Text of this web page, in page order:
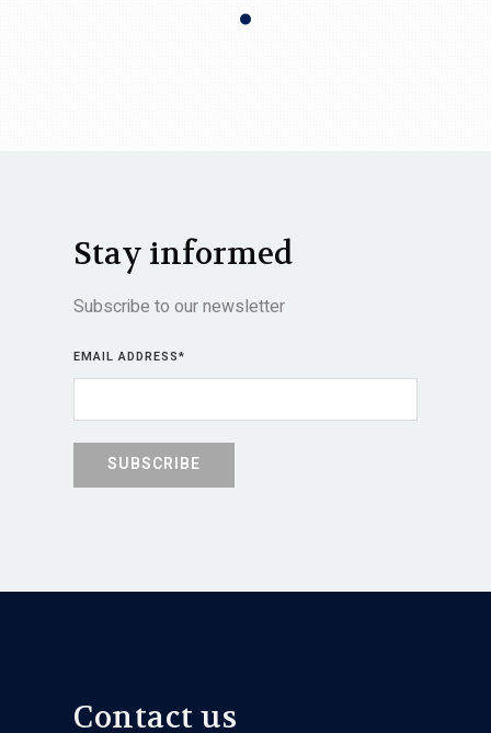
Stay informed
Subscribe to our newsletter
EMAIL ADDRESS*
Contact us